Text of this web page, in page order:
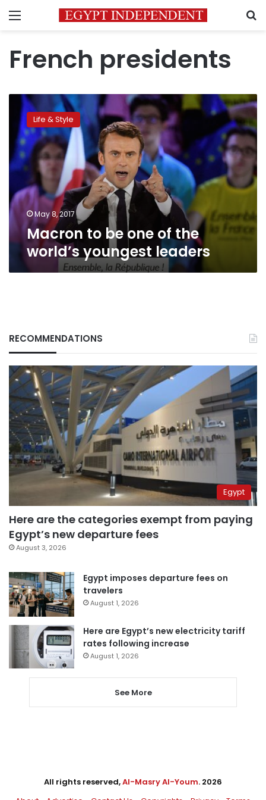
Menu
French presidents
Macron
be
one
of
the
world’s
youngest
leaders
Life & Style
May 8, 2017
Macron to be one of the
world’s youngest leaders
RECOMMENDATIONS
Egypt
Here are the categories exempt from paying
Egypt’s new departure fees
August 3, 2026
Egypt imposes departure fees on
travelers
August 1, 2026
Here are Egypt’s new electricity tariff
rates following increase
August 1, 2026
See More
All rights reserved,Al-Masry Al-Youm. 2026